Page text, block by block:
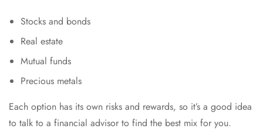
Stocks and bonds
Real estate
Mutual funds
Precious metals
Each option has its own risks and rewards, so it’s a good idea
to talk to a financial advisor to find the best mix for you.